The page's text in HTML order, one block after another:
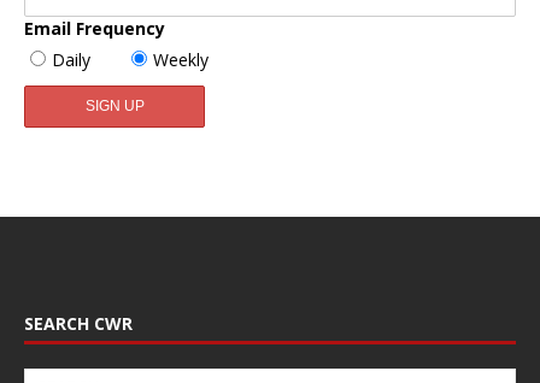
Email Frequency
Daily
Weekly
SEARCH CWR